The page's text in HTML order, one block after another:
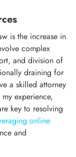
is the increase in
complex
and division of
draining for
a skilled attorney
experience,
key to resolving
online
and